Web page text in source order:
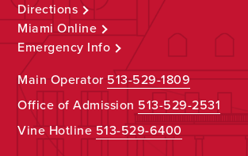
Directions
Miami Online
Emergency Info
Main Operator513-529-1809
Office of Admission 513-529-2531
Vine Hotline513-529-6400